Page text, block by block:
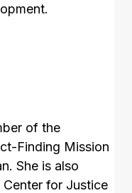
of the
Finding Mission
She is also
for Justice